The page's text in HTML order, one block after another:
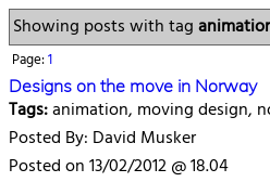
Showing posts with tag
Page:1
Designs on the move in Norway
Tags:animation, moving design,
Posted By: David Musker
Posted on 13/02/2012 @ 18.04